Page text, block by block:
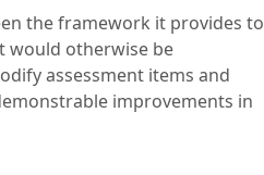
the framework it provides to
would otherwise be
assessment items and
improvements in